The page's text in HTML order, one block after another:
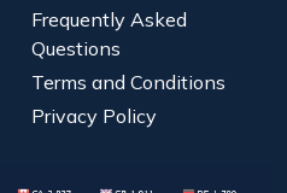
Frequently Asked
Questions
Terms and Conditions
Privacy Policy